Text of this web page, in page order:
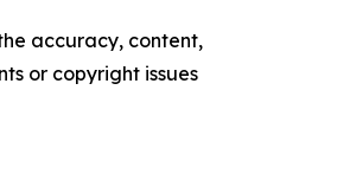
accuracy, content,
or copyright issues